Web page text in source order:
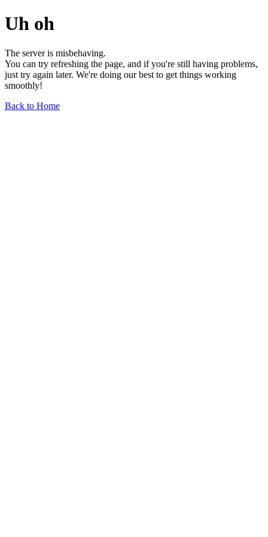
Uh oh
The server is misbehaving.
You can try refreshing the page, and if you're still having problems,
just try again later. We're doing our best to get things working
smoothly!
Back to Home